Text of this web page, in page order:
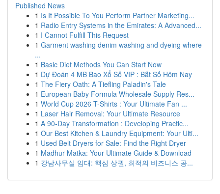
Published News
1 Is It Possible To You Perform Partner Marketing...
1 Radio Entry Systems in the Emirates: A Advanced...
1 I Cannot Fulfill This Request
1 Garment washing denim washing and dyeing where
...
1 Basic Diet Methods You Can Start Now
1 Dự Đoán 4 MB Bao Xổ Số VIP : Bắt Số Hôm Nay
1 The Fiery Oath: A Tiefling Paladin's Tale
1 European Baby Formula Wholesale Supply Res...
1 World Cup 2026 T-Shirts : Your Ultimate Fan ...
1 Laser Hair Removal: Your Ultimate Resource
1 A 90-Day Transformation : Developing Practic...
1 Our Best Kitchen & Laundry Equipment: Your Ulti...
1 Used Belt Dryers for Sale: Find the Right Dryer
1 Madhur Matka: Your Ultimate Guide & Download
1 강남사무실 임대: 핵심 상권, 최적의 비즈니스 공...